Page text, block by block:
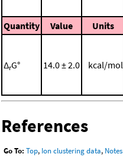
Quantity
Value Units
ΔrG° 14.0 ± 2.0 kcal/mol
References
Go To: Top, Ion clustering data, Notes